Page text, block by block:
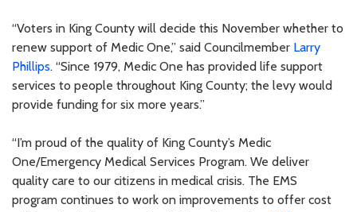
“Voters in King County will decide this November whether to
renew support of Medic One,” said Councilmember Larry
Phillips. “Since 1979, Medic One has provided life support
services to people throughout King County; the levy would
provide funding for six more years.”
“I’m proud of the quality of King County’s Medic
One/Emergency Medical Services Program. We deliver
quality care to our citizens in medical crisis. The EMS
program continues to work on improvements to offer cost